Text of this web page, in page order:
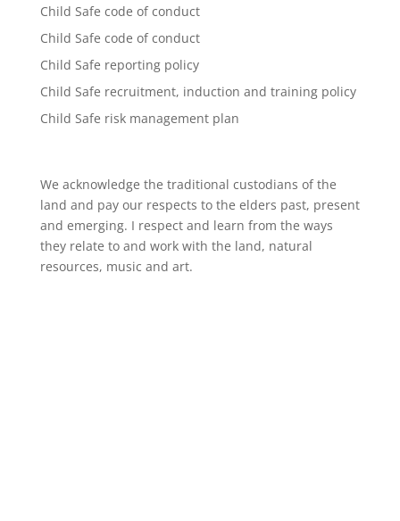
Child Safe code of conduct
Child Safe code of conduct
Child Safe reporting policy
Child Safe recruitment, induction and training policy
Child Safe risk management plan
We acknowledge the traditional custodians of the
land and pay our respects to the elders past, present
and emerging. I respect and learn from the ways
they relate to and work with the land, natural
resources, music and art.